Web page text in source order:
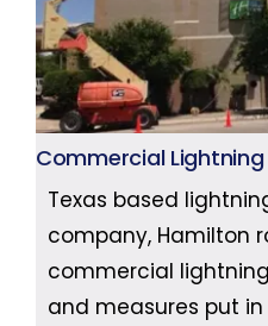
Commercial
Texas based
company, Hamilton
commercial
and measures put